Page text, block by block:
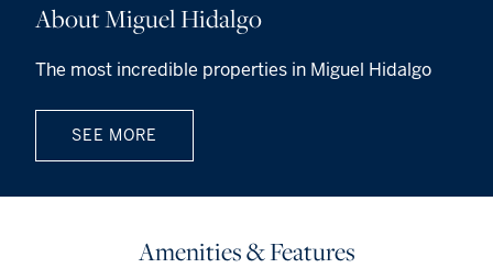
About Miguel Hidalgo
The most incredible properties in Miguel Hidalgo
SEE MORE
Amenities & Features